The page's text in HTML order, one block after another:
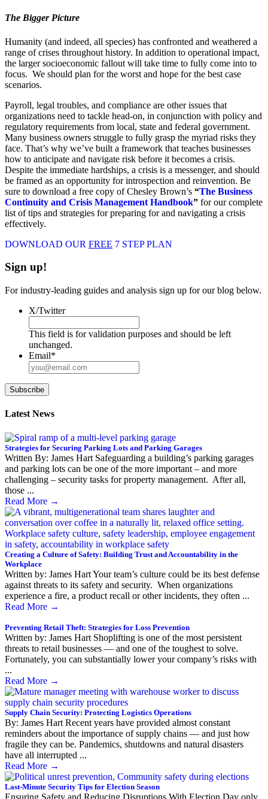
The Bigger Picture
Humanity (and indeed, all species) has confronted and weathered a
range of crises throughout history. In addition to operational impact,
the larger socioeconomic fallout will take time to fully come into to
focus. We should plan for the worst and hope for the best case
scenarios.
Payroll, legal troubles, and compliance are other issues that
organizations need to tackle head-on, in conjunction with policy and
regulatory requirements from local, state and federal government.
Many business owners struggle to fully grasp the myriad risks they
face. That’s why we’ve built a framework that teaches businesses
how to anticipate and navigate risk before it becomes a crisis.
Despite the immediate hardships, a crisis is a messenger, and should
be framed as an opportunity for introspection and reinvention. Be
sure to download a free copy of Chesley Brown’s “The Business
Continuity and Crisis Management Handbook” for our complete
list of tips and strategies for preparing for and navigating a crisis
effectively.
DOWNLOAD OUR FREE 7 STEP PLAN
Sign up!
For industry-leading guides and analysis sign up for our blog below.
X/Twitter
This field is for validation purposes and should be left
unchanged.
Email*
Subscribe
Latest News
Strategies for Securing Parking Lots and Parking Garages
Written By: James Hart Safeguarding a building’s parking garages
and parking lots can be one of the more important – and more
challenging – security tasks for property management. After all,
those ...
Read More →
Creating a Culture of Safety: Building Trust and Accountability in the
Workplace
Written by: James Hart Your team’s culture could be its best defense
against threats to its safety and security. When organizations
experience a fire, a product recall or other incidents, they often ...
Read More →
Preventing Retail Theft: Strategies for Loss Prevention
Written by: James Hart Shoplifting is one of the most persistent
threats to retail businesses — and one of the toughest to solve.
Fortunately, you can substantially lower your company’s risks with
...
Read More →
Supply Chain Security: Protecting Logistics Operations
By: James Hart Recent years have provided almost constant
reminders about the importance of supply chains — and just how
fragile they can be. Pandemics, shutdowns and natural disasters
have all interrupted ...
Read More →
Last-Minute Security Tips for Election Season
Ensuring Safety and Reducing Disruptions With Election Day only